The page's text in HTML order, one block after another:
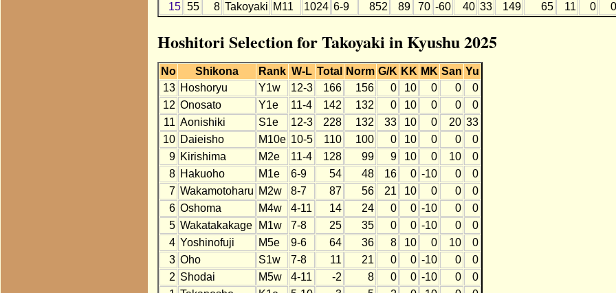
15 55 8 Takoyaki M11 1024 6-9 852 89 70 -60 40 33 149 65 11 0 0
Hoshitori Selection for Takoyaki in Kyushu 2025
No Shikona Rank W-L Total Norm G/K KK MK San Yu
13 Hoshoryu Y1w 12-3 166 156 0 10 0 0
0
12 Onosato Y1e 11-4 142 132 0 10 0 0
0
11 Aonishiki S1e 12-3 228 132 33 10 0 20 33
10 Daieisho M10e 10-5 110 100 0 10 0 0
0
9 Kirishima M2e 11-4 128 99 9 10 0 10
0
8 Hakuoho M1e 6-9 54 48 16 0 -10 0
0
7 Wakamotoharu M2w 8-7 87 56 21 10 0 0
0
6 Oshoma M4w 4-11 14 24 0 0 -10 0
0
5 Wakatakakage M1w 7-8 25 35 0 0 -10 0
0
4 Yoshinofuji M5e 9-6 64 36 8 10 0 10
0
3 Oho S1w 7-8 11 21 0 0 -10 0
0
2 Shodai M5w 4-11 -2 8 0 0 -10 0
0